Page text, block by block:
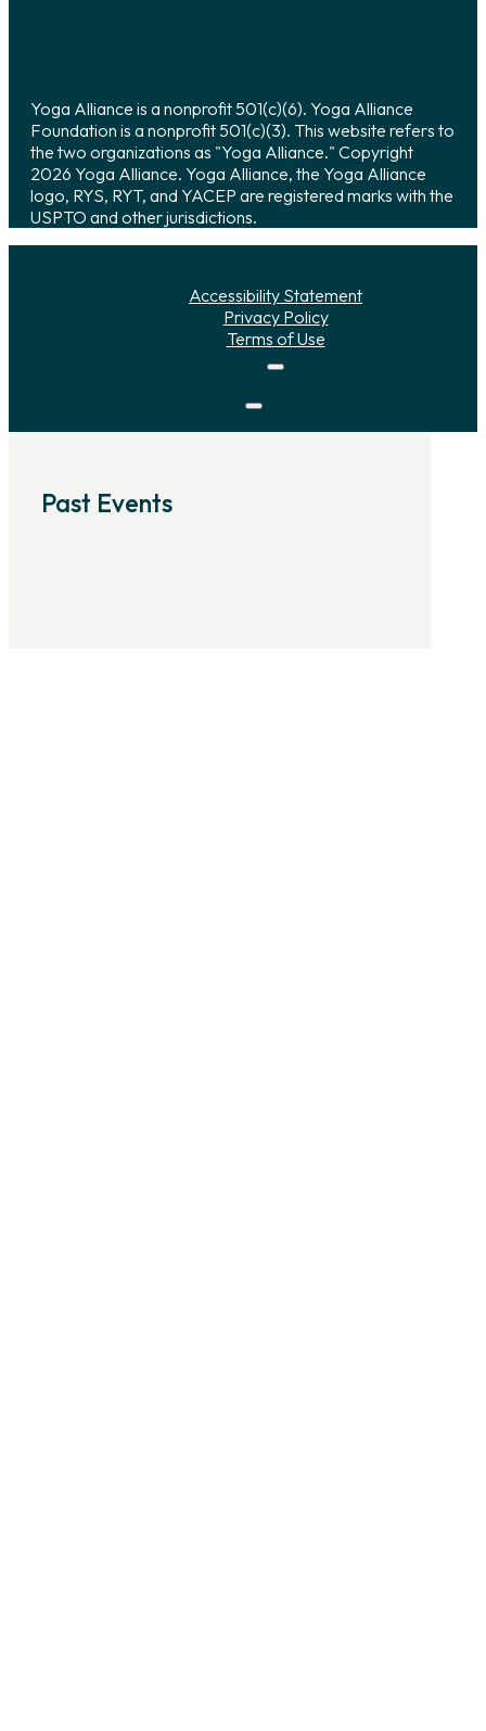
Yoga Alliance is a nonprofit 501(c)(6). Yoga Alliance
Foundation is a nonprofit 501(c)(3). This website refers to
the two organizations as "Yoga Alliance." Copyright
2026 Yoga Alliance. Yoga Alliance, the Yoga Alliance
logo, RYS, RYT, and YACEP are registered marks with the
USPTO and other jurisdictions.
Accessibility Statement
Privacy Policy
Terms of Use
Past Events